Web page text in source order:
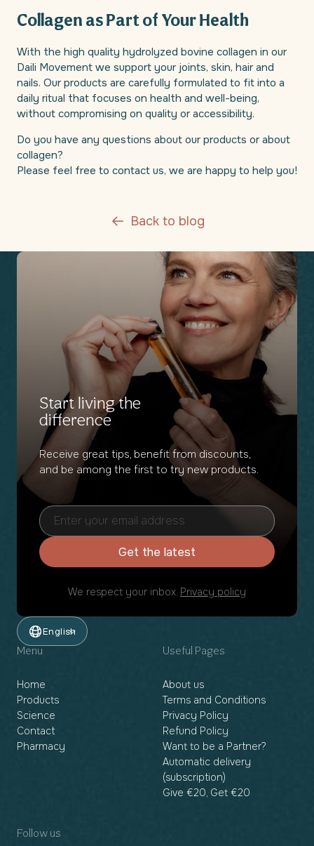
Collagen as Part of Your Health
With the high quality hydrolyzed bovine collagen in our
Daili Movement we support your joints, skin, hair and
nails. Our products are carefully formulated to fit into a
daily ritual that focuses on health and well-being,
without compromising on quality or accessibility.
Do you have any questions about our products or about
collagen?
Please feel free to contact us, we are happy to help you!
Back to blog
Start living the
difference
Receive great tips, benefit from discounts,
and be among the first to try new products.
Get the latest
We respect your inbox. Privacy policy
English
Menu
Home
Products
Science
Contact
Pharmacy
Useful Pages
About us
Terms and Conditions
Privacy Policy
Refund Policy
Want to be a Partner?
Automatic delivery
(subscription)
Give €20, Get €20
Follow us